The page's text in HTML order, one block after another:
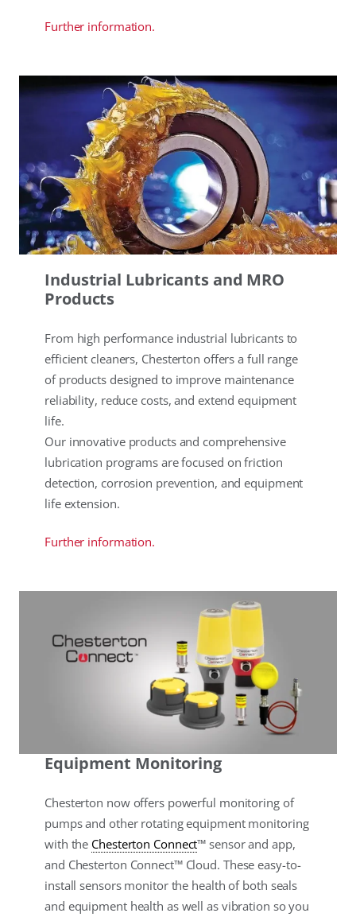
Further information.
Industrial Lubricants and MRO
Products
From high performance industrial lubricants to
efficient cleaners, Chesterton offers a full range
of products designed to improve maintenance
reliability, reduce costs, and extend equipment
life.
Our innovative products and comprehensive
lubrication programs are focused on friction
detection, corrosion prevention, and equipment
life extension.
Further information.
Equipment Monitoring
Chesterton now offers powerful monitoring of
pumps and other rotating equipment monitoring
with the Chesterton Connect™ sensor and app,
and Chesterton Connect™ Cloud. These easy-to-
install sensors monitor the health of both seals
and equipment health as well as vibration so you